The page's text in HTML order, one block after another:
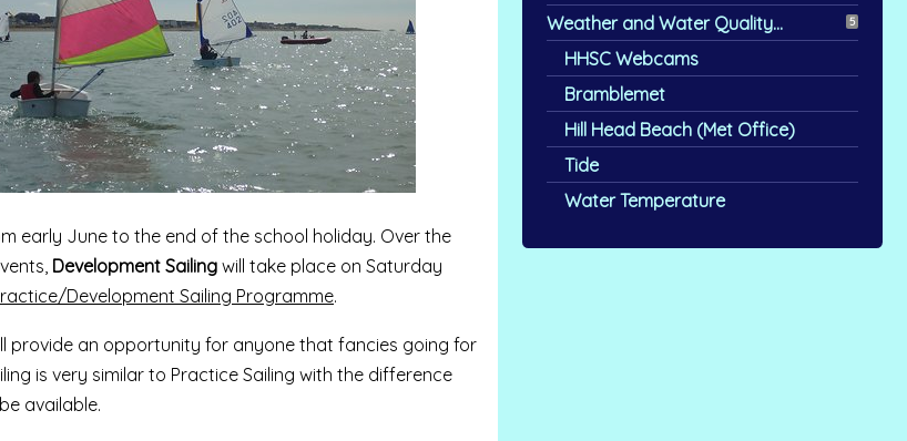
5
Weather and Water Quality...
HHSC Webcams
Bramblemet
Hill Head Beach (Met Office)
Tide
Water Temperature
early June to the end of the school holiday. Over the
Development Sailing will take place on Saturday
Development Sailing Programme.
provide an opportunity for anyone that fancies going for
is very similar to Practice Sailing with the difference
available.